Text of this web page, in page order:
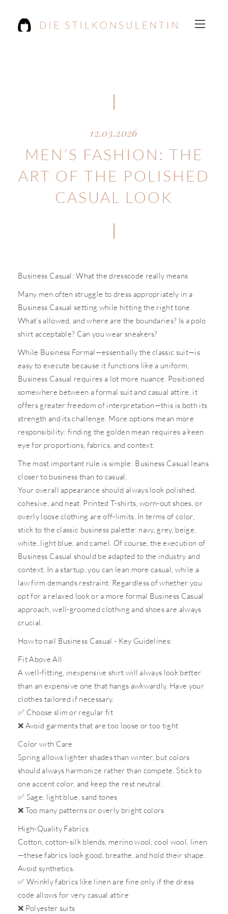
12.03.2026
MEN’S FASHION: THE
ART OF THE POLISHED
CASUAL LOOK
Business Casual: What the dresscode really means
Many men often struggle to dress appropriately in a
Business Casual setting while hitting the right tone.
What’s allowed, and where are the boundaries? Is a polo
shirt acceptable? Can you wear sneakers?
While Business Formal—essentially the classic suit—is
easy to execute because it functions like a uniform,
Business Casual requires a lot more nuance. Positioned
somewhere between a formal suit and casual attire, it
offers greater freedom of interpretation—this is both its
strength and its challenge. More options mean more
responsibility: finding the golden mean requires a keen
eye for proportions, fabrics, and context.
The most important rule is simple: Business Casual leans
closer to business than to casual.
Your overall appearance should always look polished,
cohesive, and neat. Printed T-shirts, worn-out shoes, or
overly loose clothing are off-limits. In terms of color,
stick to the classic business palette: navy, grey, beige,
white, light blue, and camel. Of course, the execution of
Business Casual should be adapted to the industry and
context. In a startup, you can lean more casual, while a
law firm demands restraint. Regardless of whether you
opt for a relaxed look or a more formal Business Casual
approach, well-groomed clothing and shoes are always
crucial.
How to nail Business Casual - Key Guidelines:
Fit Above All
A well-fitting, inexpensive shirt will always look better
than an expensive one that hangs awkwardly. Have your
clothes tailored if necessary.
✅ Choose slim or regular fit
❌ Avoid garments that are too loose or too tight
Color with Care
Spring allows lighter shades than winter, but colors
should always harmonize rather than compete. Stick to
one accent color, and keep the rest neutral.
✅ Sage, light blue, sand tones
❌ Too many patterns or overly bright colors
High-Quality Fabrics
Cotton, cotton-silk blends, merino wool, cool wool, linen
—these fabrics look good, breathe, and hold their shape.
Avoid synthetics.
✅ Wrinkly fabrics like linen are fine only if the dress
code allows for very casual attire
❌ Polyester suits